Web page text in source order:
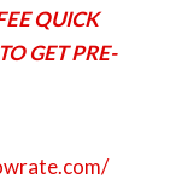
QUICK
GET PRE-